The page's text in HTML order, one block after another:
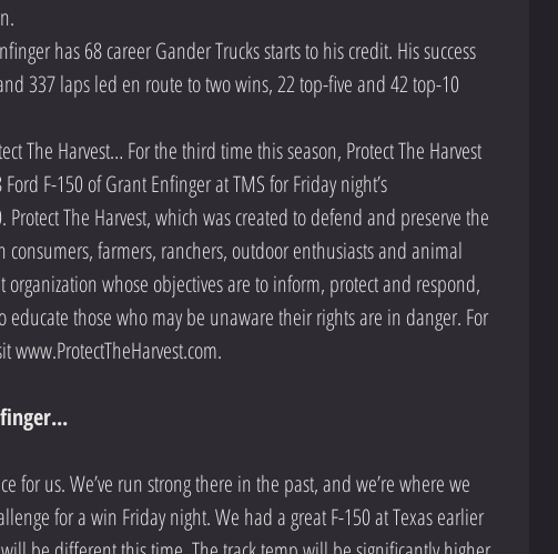
has 68 career Gander Trucks starts to his credit. His success
337 laps led en route to two wins, 22 top-five and 42 top-10
The Harvest… For the third time this season, Protect The Harvest
F-150 of Grant Enfinger at TMS for Friday night’s
Protect The Harvest, which was created to defend and preserve the
consumers, farmers, ranchers, outdoor enthusiasts and animal
organization whose objectives are to inform, protect and respond,
educate those who may be unaware their rights are in danger. For
www.ProtectTheHarvest.com.
for us. We’ve run strong there in the past, and we’re where we
for a win Friday night. We had a great F-150 at Texas earlier